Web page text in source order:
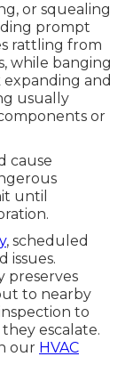
or squealing
prompt
rattling from
while banging
and
usually
or
cause
until
, scheduled
issues.
preserves
to nearby
to
escalate.
our HVAC